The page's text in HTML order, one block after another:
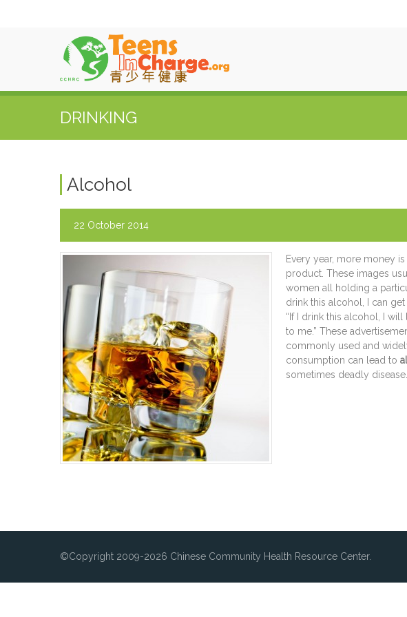
DRINKING
Alcohol
22 October 2014
Every year, more money
product. These images
women all holding a
drink this alcohol, I can
“If I drink this alcohol, I
to me.” These
commonly used and
consumption can lead to
sometimes deadly disease.
©Copyright 2009-2026 Chinese Community Health Resource Center.